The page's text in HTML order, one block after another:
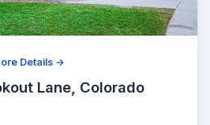
Details →
Lane, Colorado